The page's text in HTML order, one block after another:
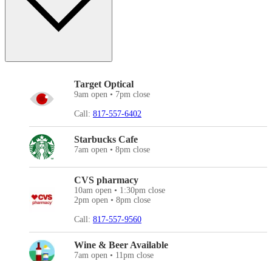
Target Optical
9am open • 7pm close
Call: 817-557-6402
Starbucks Cafe
7am open • 8pm close
CVS pharmacy
10am open • 1:30pm close
2pm open • 8pm close
Call: 817-557-9560
Wine & Beer Available
7am open • 11pm close